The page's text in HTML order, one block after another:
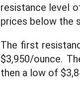
resistance level
prices below the
The first
$3,950/ounce.
then a low of